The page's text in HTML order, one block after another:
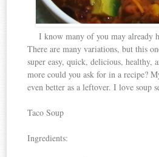
I know many of you may already
There are many variations, but this
super easy, quick, delicious, healthy,
more could you ask for in a recipe?
even better as a leftover. I love soup
Taco Soup
Ingredients: